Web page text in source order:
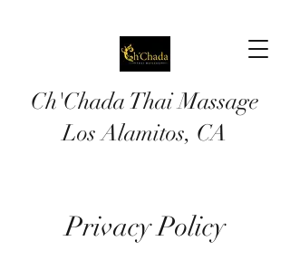
Ch'Chada Thai Massage
LosAlamitos, CA
Privacy Policy